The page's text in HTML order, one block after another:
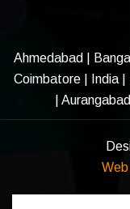
Ahmedabad
Coimbatore| India|
Aurangabad